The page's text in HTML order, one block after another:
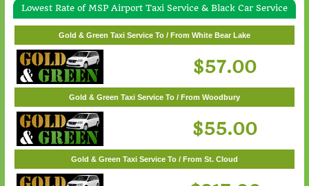
Lowest Rate of MSP Airport Taxi Service & Black Car Service
Gold & Green Taxi Service To / From Wayzata
$62.00
Gold & Green Taxi Service To / From White Bear Lake
$57.00
Gold & Green Taxi Service To / From Woodbury
$55.00
Gold & Green Taxi Service To / From St. Cloud